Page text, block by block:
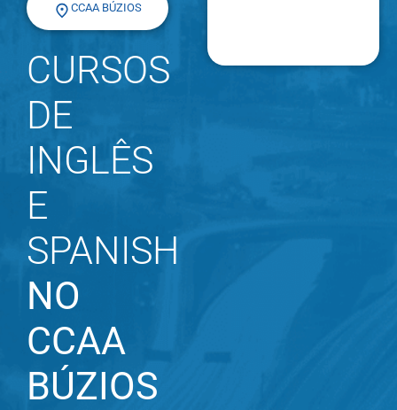
CCAA BÚZIOS
CURSOS
DE
INGLÊS
E
SPANISH
NO
CCAA
BÚZIOS